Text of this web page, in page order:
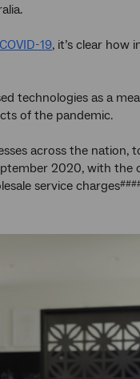
COVID-19, it’s clear how
technologies as a
of the pandemic.
across the nation,
2020, with
service charges